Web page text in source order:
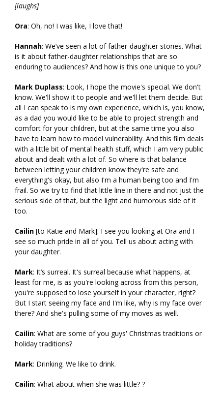
[laughs]
Ora: Oh, no! I was like, I love that!
Hannah: We’ve seen a lot of father-daughter stories. What
is it about father-daughter relationships that are so
enduring to audiences? And how is this one unique to you?
Mark Duplass: Look, I hope the movie's special. We don't
know. We'll show it to people and we'll let them decide. But
all I can speak to is my own experience, which is, you know,
as a dad you would like to be able to project strength and
comfort for your children, but at the same time you also
have to learn how to model vulnerability. And this film deals
with a little bit of mental health stuff, which I am very public
about and dealt with a lot of. So where is that balance
between letting your children know they're safe and
everything's okay, but also I'm a human being too and I'm
frail. So we try to find that little line in there and not just the
serious side of that, but the light and humorous side of it
too.
Cailin [to Katie and Mark]: I see you looking at Ora and I
see so much pride in all of you. Tell us about acting with
your daughter.
Mark: It’s surreal. It's surreal because what happens, at
least for me, is as you're looking across from this person,
you're supposed to lose yourself in your character, right?
But I start seeing my face and I'm like, why is my face over
there? And she's pulling some of my moves as well.
Cailin: What are some of you guys' Christmas traditions or
holiday traditions?
Mark: Drinking. We like to drink.
Cailin: What about when she was little? ?